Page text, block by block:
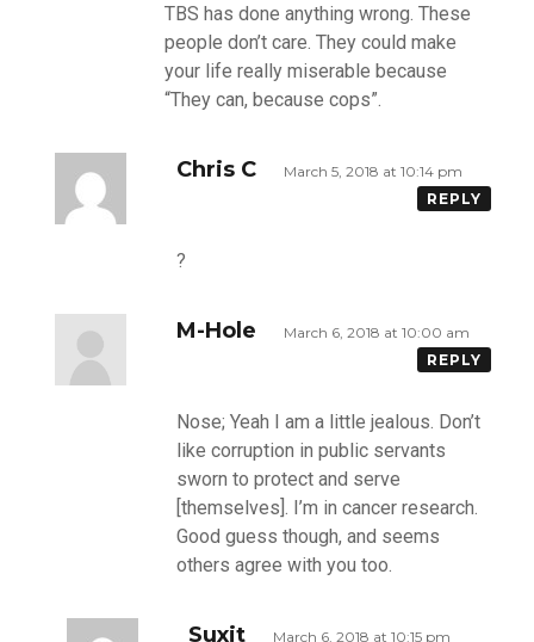
TBS has done anything wrong. These
people don’t care. They could make
your life really miserable because
“They can, because cops”.
Chris C
March 5, 2018 at 10:14 pm
REPLY
?
M-Hole
March 6, 2018 at 10:00 am
REPLY
Nose; Yeah I am a little jealous. Don’t
like corruption in public servants
sworn to protect and serve
[themselves]. I’m in cancer research.
Good guess though, and seems
others agree with you too.
Suxit
March 6, 2018 at 10:15 pm